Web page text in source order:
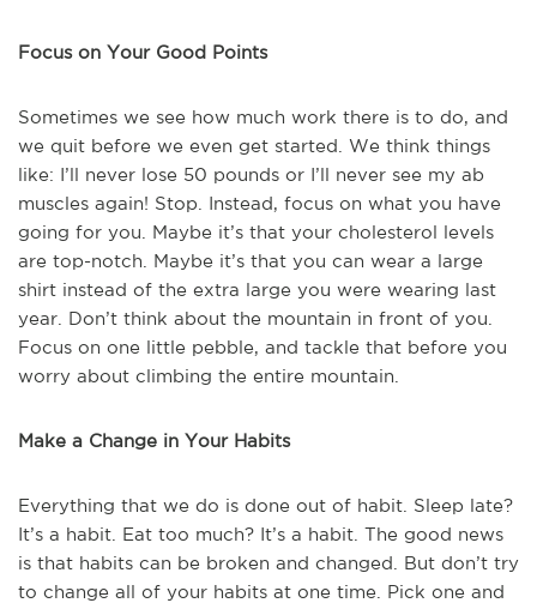
Focus on Your Good Points
Sometimes we see how much work there is to do, and
we quit before we even get started. We think things
like: I’ll never lose 50 pounds or I’ll never see my ab
muscles again! Stop. Instead, focus on what you have
going for you. Maybe it’s that your cholesterol levels
are top-notch. Maybe it’s that you can wear a large
shirt instead of the extra large you were wearing last
year. Don’t think about the mountain in front of you.
Focus on one little pebble, and tackle that before you
worry about climbing the entire mountain.
Make a Change in Your Habits
Everything that we do is done out of habit. Sleep late?
It’s a habit. Eat too much? It’s a habit. The good news
is that habits can be broken and changed. But don’t try
to change all of your habits at one time. Pick one and